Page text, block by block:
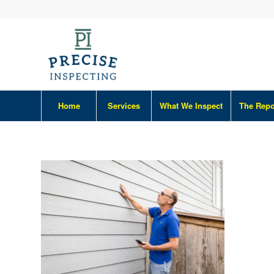
Home Services What We Inspect The